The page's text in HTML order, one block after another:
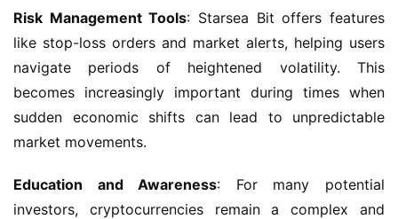
Risk Management Tools: Starsea Bit offers features
like stop-loss orders and market alerts, helping users
navigate periods of heightened volatility. This
becomes increasingly important during times when
sudden economic shifts can lead to unpredictable
market movements.
Education and Awareness: For many potential
investors, cryptocurrencies remain a complex and